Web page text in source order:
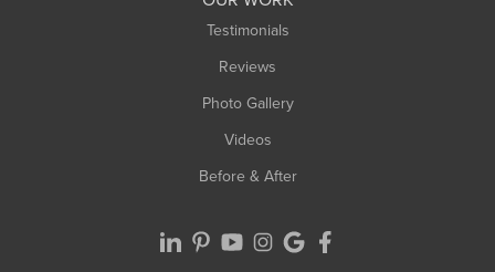
Testimonials
Reviews
Photo Gallery
Videos
Before & After